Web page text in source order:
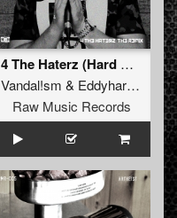
4 The Haterz (Hard Effectz & Eddyhardcore 2018 Refix) (Remix)
Vandal!sm & Eddyhardcore
Raw Music Records